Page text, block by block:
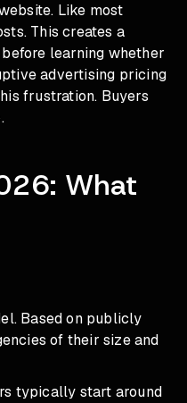
Like most
This creates a
learning whether
advertising pricing
frustration. Buyers
What
Based on publicly
of their size and
typically start around